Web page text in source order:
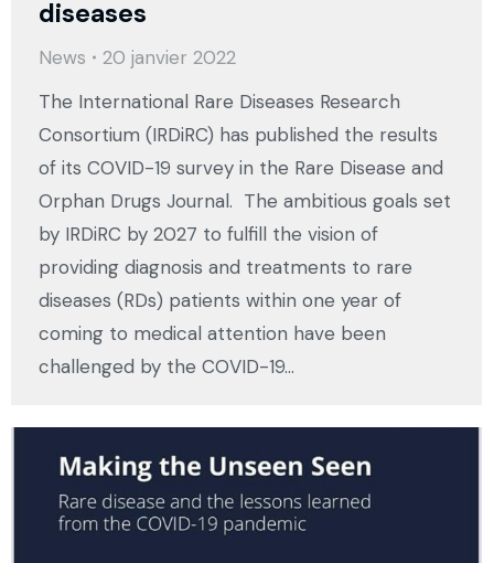
diseases
News
20 janvier 2022
The International Rare Diseases Research
Consortium (IRDiRC) has published the results
of its COVID-19 survey in the Rare Disease and
Orphan Drugs Journal. The ambitious goals set
by IRDiRC by 2027 to fulfill the vision of
providing diagnosis and treatments to rare
diseases (RDs) patients within one year of
coming to medical attention have been
challenged by the COVID-19…